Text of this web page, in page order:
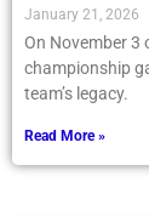
January 21, 2026
On November 3
championship
team’s legacy.
Read More »